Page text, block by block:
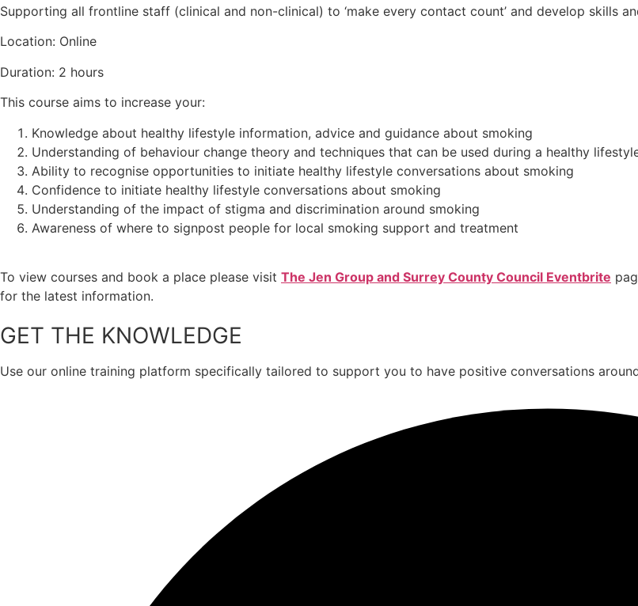
Supporting all frontline staff (clinical and non-clinical) to ‘make every contact count’ and develop skills
Location: Online
Duration: 2 hours
This course aims to increase your:
Knowledge about healthy lifestyle information, advice and guidance about smoking
Understanding of behaviour change theory and techniques that can be used during a healthy
Ability to recognise opportunities to initiate healthy lifestyle conversations about smoking
Confidence to initiate healthy lifestyle conversations about smoking
Understanding of the impact of stigma and discrimination around smoking
Awareness of where to signpost people for local smoking support and treatment
To view courses and book a place please visit The Jen Group and Surrey County Council Eventbrite
for the latest information.
GET THE KNOWLEDGE
Use our online training platform specifically tailored to support you to have positive conversations